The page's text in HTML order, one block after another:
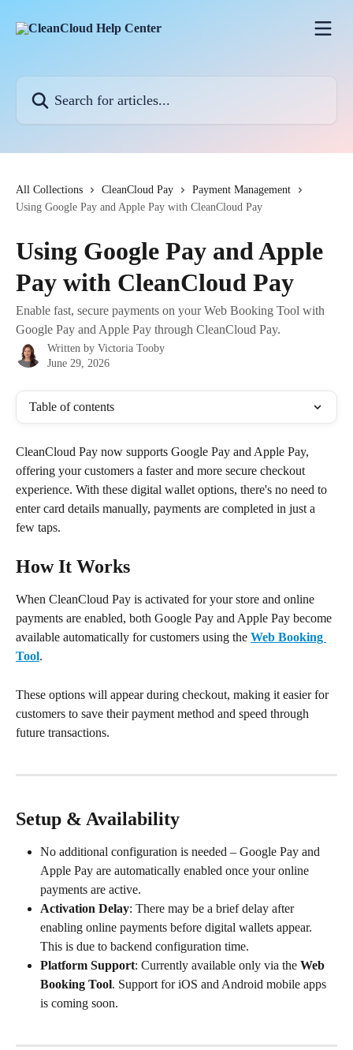
All Collections CleanCloud Pay
Payment Management
Using Google Pay and Apple Pay with CleanCloud Pay
Using Google Pay and Apple
Pay with CleanCloud Pay
Enable fast, secure payments on your Web Booking Tool with
Google Pay and Apple Pay through CleanCloud Pay.
Written by Victoria Tooby
June 29, 2026
Table of contents
CleanCloud Pay now supports Google Pay and Apple Pay,
offering your customers a faster and more secure checkout
experience. With these digital wallet options, there's no need to
enter card details manually, payments are completed in just a
few taps.
How It Works
When CleanCloud Pay is activated for your store and online
payments are enabled, both Google Pay and Apple Pay become
available automatically for customers using the Web Booking
Tool.
These options will appear during checkout, making it easier for
customers to save their payment method and speed through
future transactions.
Setup & Availability
No additional configuration is needed – Google Pay and
Apple Pay are automatically enabled once your online
payments are active.
Activation Delay: There may be a brief delay after
enabling online payments before digital wallets appear.
This is due to backend configuration time.
Platform Support: Currently available only via the Web
Booking Tool. Support for iOS and Android mobile apps
is coming soon.